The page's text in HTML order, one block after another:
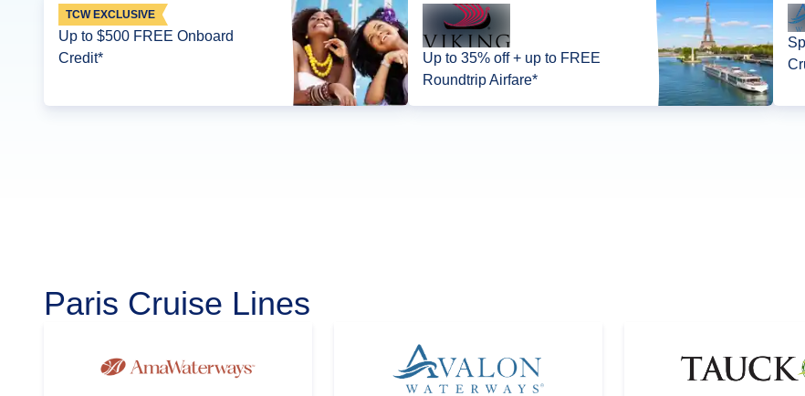
TCW EXCLUSIVE
Up to $500 FREE Onboard
Credit*
Up to 35% off + up to FREE
Roundtrip Airfare*
Paris Cruise Lines